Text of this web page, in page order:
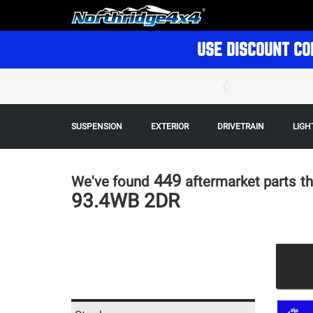
USE DISCOUNT
SUSPENSION EXTERIOR DRIVETRAIN
We've found 449 aftermarket parts
93.4WB 2DR